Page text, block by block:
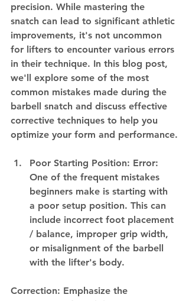
precision. While mastering the
snatch can lead to significant athletic
improvements, it's not uncommon
for lifters to encounter various errors
in their technique. In this blog post,
we'll explore some of the most
common mistakes made during the
barbell snatch and discuss effective
corrective techniques to help you
optimize your form and performance.
Poor Starting Position: Error:
One of the frequent mistakes
beginners make is starting with
a poor setup position. This can
include incorrect foot placement
/ balance, improper grip width,
or misalignment of the barbell
with the lifter's body.
Correction: Emphasize the